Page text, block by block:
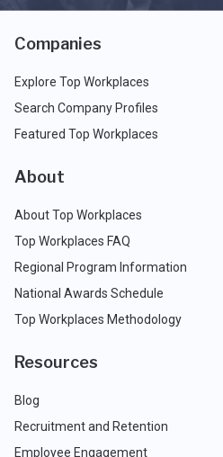
Companies
Explore Top Workplaces
Search Company Profiles
Featured Top Workplaces
About
About Top Workplaces
Top Workplaces FAQ
Regional Program Information
National Awards Schedule
Top Workplaces Methodology
Resources
Blog
Recruitment and Retention
Employee Engagement